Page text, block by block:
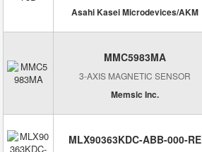
Asahi Kasei Microdevices/AKM
MMC5983MA
3-AXIS MAGNETIC SENSOR
Memsic Inc.
MLX90363KDC-ABB-000-RE